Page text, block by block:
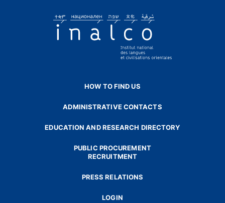
HOW TO FIND US
ADMINISTRATIVE CONTACTS
EDUCATION AND RESEARCH DIRECTORY
PUBLIC PROCUREMENT
RECRUITMENT
PRESS RELATIONS
LOGIN